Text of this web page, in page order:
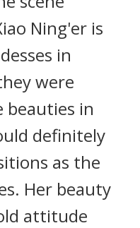
Ning'er is
in
were
beauties in
definitely
as the
Her beauty
attitude